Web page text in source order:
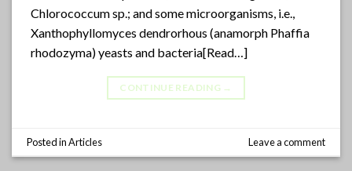
Chlorococcum sp.; and some microorganisms, i.e.,
Xanthophyllomyces dendrorhous (anamorph Phaffia
rhodozyma) yeasts and bacteria[Read…]
CONTINUE READING →
Posted inArticles Leave a comment